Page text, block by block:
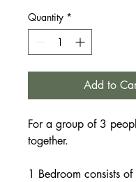
Quantity *
Add to
For a group of 3
together.
1 Bedroom consists